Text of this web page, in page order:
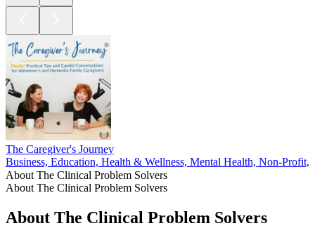
The Caregiver's Journey
Business, Education, Health & Wellness, Mental Health, Non-
About The Clinical Problem Solvers
About The Clinical Problem Solvers
About The Clinical Problem Solvers